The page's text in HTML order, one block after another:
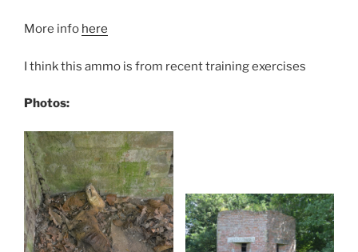
More info here
I think this ammo is from recent training exercises
Photos: